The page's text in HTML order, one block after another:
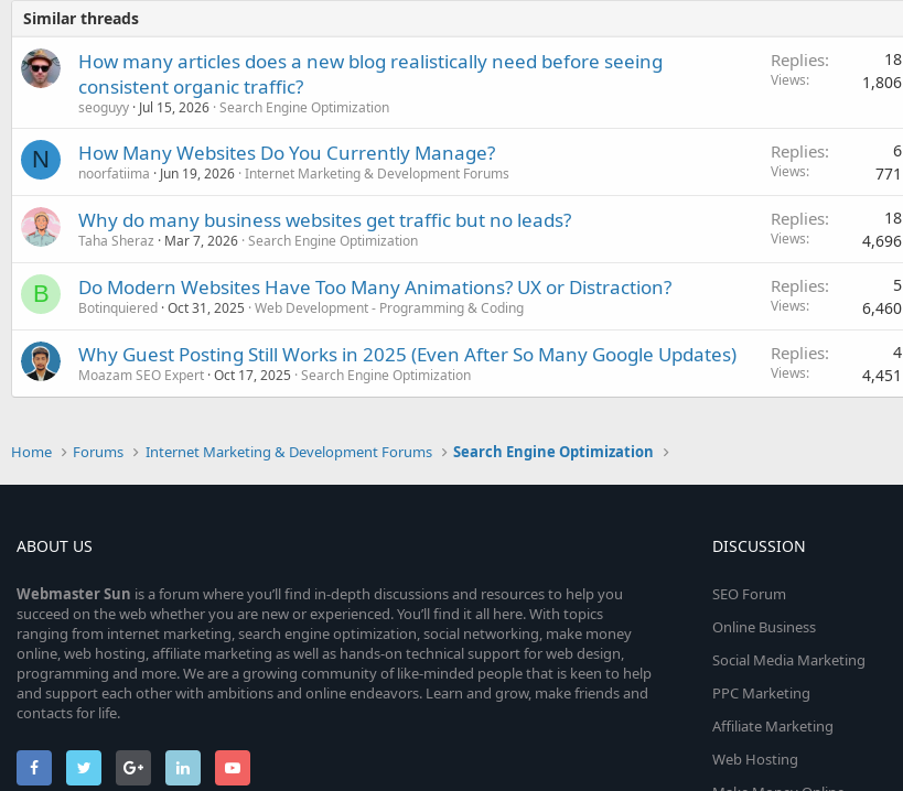
Similar threads
How many articles does a new blog realistically need before seeing
consistent organic traffic?
seoguyy Jul 15, 2026 Search Engine Optimization
Replies 18
Views 1,806
N How Many Websites Do You Currently Manage?
noorfatiima Jun 19, 2026 Internet Marketing & Development Forums
Replies 6
Views 771
Why do many business websites get traffic but no leads?
Taha Sheraz Mar 7, 2026 Search Engine Optimization
Replies 18
Views 4,696
B Do Modern Websites Have Too Many Animations? UX or Distraction?
Botinquiered Oct 31, 2025 Web Development - Programming & Coding
Replies 5
Views 6,460
Why Guest Posting Still Works in 2025 (Even After So Many Google Updates)
Moazam SEO Expert Oct 17, 2025 Search Engine Optimization
Replies 4
Views 4,451
Home Forums Internet Marketing & Development Forums Search Engine Optimization
ABOUT US
WebmasterSun is a forum where you’ll find in-depth discussions and resources to help you
succeed on the web whether you are new or experienced. You’ll find it all here. With topics
ranging from internet marketing, search engine optimization, social networking, make money
online, web hosting, affiliate marketing as well as hands-on technical support for web design,
programming and more. We are a growing community of like-minded people that is keen to help
and support each other with ambitions and online endeavors. Learn and grow, make friends and
contacts for life.
DISCUSSION
SEO Forum
Online Business
Social Media Marketing
PPC Marketing
Affiliate Marketing
Web Hosting